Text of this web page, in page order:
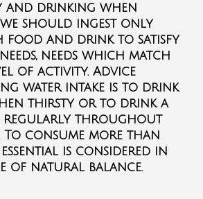
and drinking when
should ingest only
food and drink to satisfy
needs which match
of activity. Advice
water intake is to drink
thirsty or to drink a
regularly throughout
To consume more than
is considered in
of natural balance.